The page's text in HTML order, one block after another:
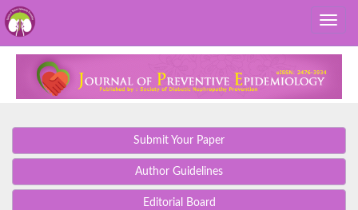
Submit Your Paper
Author Guidelines
Editorial Board